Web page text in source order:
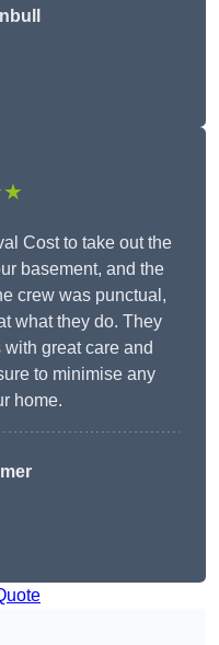
Cost to take out the
basement, and the
crew was punctual,
what they do. They
great care and
to minimise any
home.